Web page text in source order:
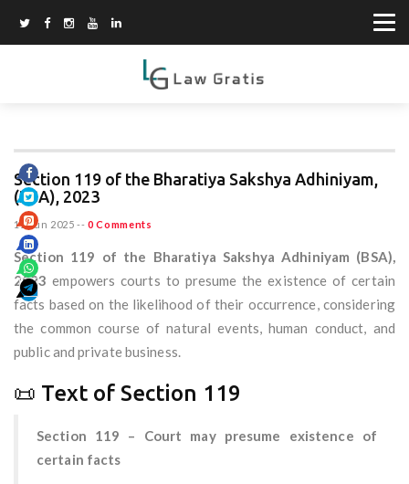
Section 119 of the Bharatiya Sakshya Adhiniyam,
(BSA), 2023
11 Jun 2025 -- 0 Comments
Section 119 of the Bharatiya Sakshya Adhiniyam (BSA),
2023 empowers courts to presume the existence of certain
facts based on the likelihood of their occurrence, considering
the common course of natural events, human conduct, and
public and private business.
📜 Text of Section 119
Section 119 – Court may presume existence of
certain facts